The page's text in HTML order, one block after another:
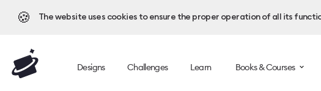
🍪 The website uses cookies to ensure the proper operation of all its
Designs Challenges Learn Books & Courses